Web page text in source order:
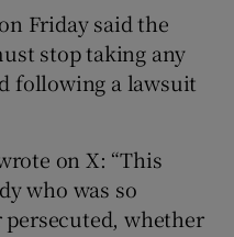
Friday said the
stop taking any
following a lawsuit
on X: “This
who was so
whether